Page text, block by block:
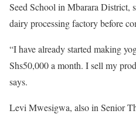
Seed School in Mbarara District,
dairy processing factory before
“I have already started making
Shs50,000 a month. I sell my
says.
Levi Mwesigwa, also in Senior